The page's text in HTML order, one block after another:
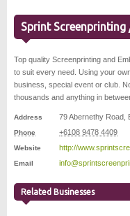
Sprint
Top quality Screenprinting and
to suit every need. Using your
business, special event or club.
thousands and anything in
Address 79 Abernethy Road
Phone +6108 9478 4409
Website http://
Email
Related Businesses